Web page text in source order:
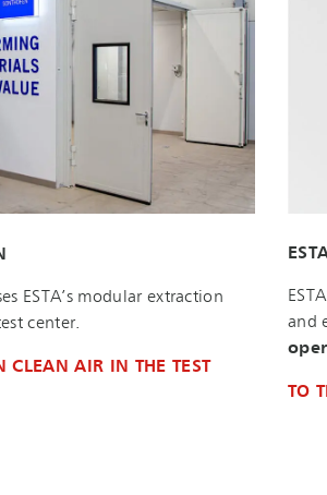
ESTA’s modular extraction
center.
CLEAN AIR IN THE TEST
and
TO